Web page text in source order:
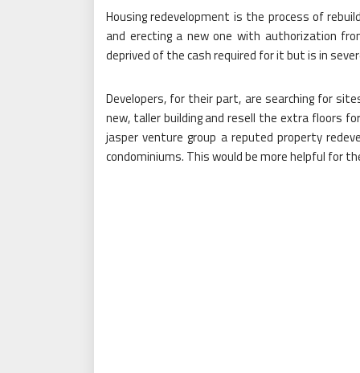
Housing redevelopment is the process of
and erecting a new one with authorization
deprived of the cash required for it but is in
Developers, for their part, are searching for
new, taller building and resell the extra floors
jasper venture group a reputed property
condominiums. This would be more helpful for